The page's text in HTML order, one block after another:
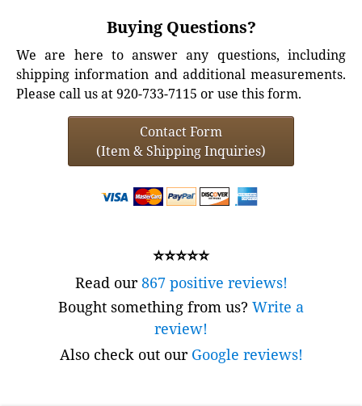
Buying Questions?
We are here to answer any questions, including
shipping information and additional measurements.
Please call us at 920-733-7115 or use this form.
Contact Form
(Item & Shipping Inquiries)
⭐⭐⭐⭐⭐
Read our867 positive reviews!
Bought something from us? Write a
review!
Also check out our Google reviews!